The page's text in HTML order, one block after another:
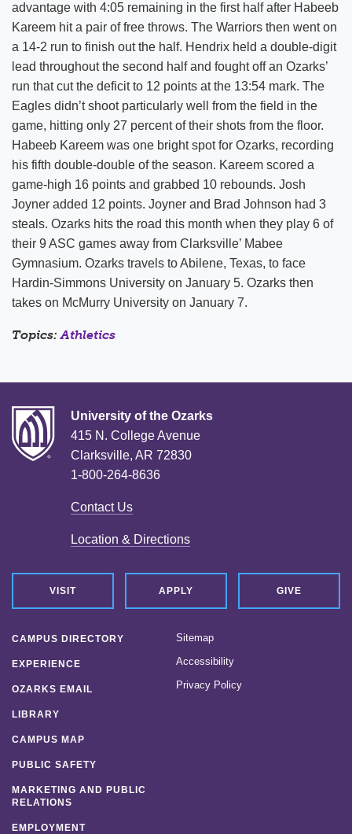
advantage with 4:05 remaining in the first half after Habeeb
Kareem hit a pair of free throws. The Warriors then went on
a 14-2 run to finish out the half. Hendrix held a double-digit
lead throughout the second half and fought off an Ozarks’
run that cut the deficit to 12 points at the 13:54 mark. The
Eagles didn’t shoot particularly well from the field in the
game, hitting only 27 percent of their shots from the floor.
Habeeb Kareem was one bright spot for Ozarks, recording
his fifth double-double of the season. Kareem scored a
game-high 16 points and grabbed 10 rebounds. Josh
Joyner added 12 points. Joyner and Brad Johnson had 3
steals. Ozarks hits the road this month when they play 6 of
their 9 ASC games away from Clarksville’ Mabee
Gymnasium. Ozarks travels to Abilene, Texas, to face
Hardin-Simmons University on January 5. Ozarks then
takes on McMurry University on January 7.
Topics:Athletics
University of the Ozarks
415 N. College Avenue
Clarksville, AR 72830
1-800-264-8636
Contact Us
Location & Directions
VISIT APPLY GIVE
CAMPUS DIRECTORY
EXPERIENCE
OZARKS EMAIL
LIBRARY
CAMPUS MAP
PUBLIC SAFETY
MARKETING AND PUBLIC
RELATIONS
EMPLOYMENT
Sitemap
Accessibility
Privacy Policy